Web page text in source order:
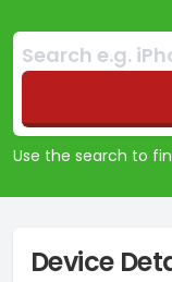
Search:
Use the search to
Device